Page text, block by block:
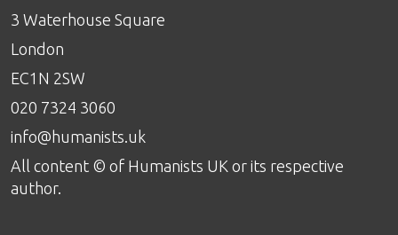
3 Waterhouse Square
London
EC1N 2SW
020 7324 3060
info@humanists.uk
All content © of Humanists UK or its respective
author.